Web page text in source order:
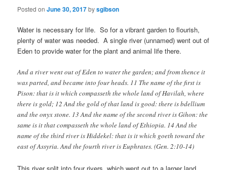
Posted onJune 30, 2017bysgibson
Water is necessary for life. So for a vibrant garden to flourish,
plenty of water was needed. A single river (unnamed) went out of
Eden to provide water for the plant and animal life there.
And a river went out of Eden to water the garden; and from thence it
was parted, and became into four heads. 11 The name of the first is
Pison: that is it which compasseth the whole land of Havilah, where
there is gold; 12 And the gold of that land is good: there is bdellium
and the onyx stone. 13 And the name of the second river is Gihon: the
same is it that compasseth the whole land of Ethiopia. 14 And the
name of the third river is Hiddekel: that is it which goeth toward the
east of Assyria. And the fourth river is Euphrates. (Gen. 2:10-14)
This river split into four rivers, which went out to a larger land